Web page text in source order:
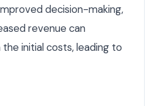
decision-making,
revenue can
initial costs, leading to